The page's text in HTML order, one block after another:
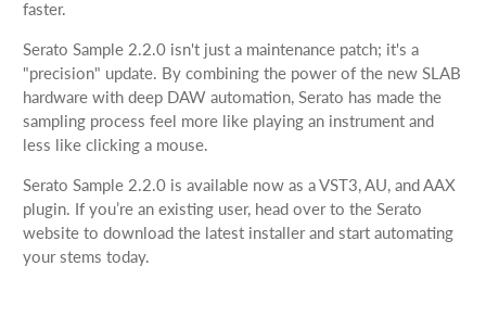
faster.
Serato Sample 2.2.0 isn't just a maintenance patch; it's a
"precision" update. By combining the power of the new SLAB
hardware with deep DAW automation, Serato has made the
sampling process feel more like playing an instrument and
less like clicking a mouse.
Serato Sample 2.2.0 is available now as a VST3, AU, and AAX
plugin. If you’re an existing user, head over to the Serato
website to download the latest installer and start automating
your stems today.